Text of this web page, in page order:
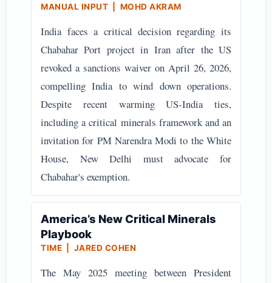
MANUAL INPUT | MOHD AKRAM
India faces a critical decision regarding its
Chabahar Port project in Iran after the US
revoked a sanctions waiver on April 26, 2026,
compelling India to wind down operations.
Despite recent warming US-India ties,
including a critical minerals framework and an
invitation for PM Narendra Modi to the White
House, New Delhi must advocate for
Chabahar's exemption.
America’s New Critical Minerals
Playbook
TIME | JARED COHEN
The May 2025 meeting between President